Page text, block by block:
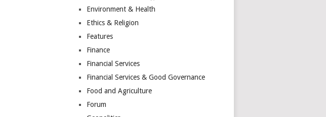
Environment & Health
Ethics & Religion
Features
Finance
Financial Services
Financial Services & Good Governance
Food and Agriculture
Forum